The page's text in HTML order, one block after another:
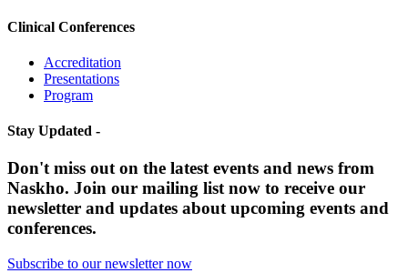
Clinical Conferences
Accreditation
Presentations
Program
Stay Updated -
Don't miss out on the latest events and news from
Naskho. Join our mailing list now to receive our
newsletter and updates about upcoming events and
conferences.
Subscribe to our newsletter now